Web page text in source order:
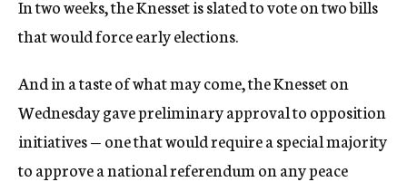
In two weeks, the Knesset is slated to vote on two bills
that would force early elections.
And in a taste of what may come, the Knesset on
Wednesday gave preliminary approval to opposition
initiatives — one that would require a special majority
to approve a national referendum on any peace